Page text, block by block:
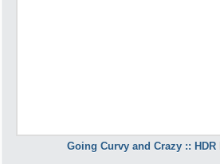
Going Curvy and Crazy :: HDR